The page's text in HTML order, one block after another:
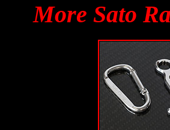
More Sato